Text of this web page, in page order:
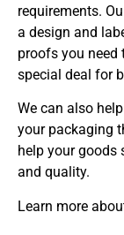
requirements.
a design and
proofs you need
special deal for
We can also
your packaging
help your goods
and quality.
Learn more